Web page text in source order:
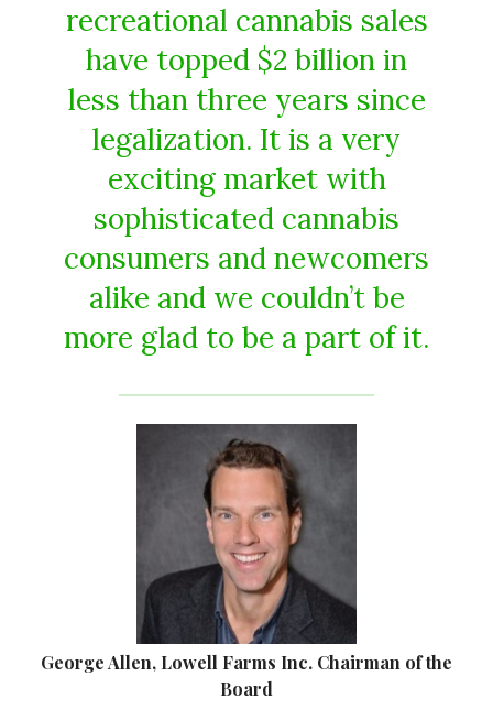
recreational cannabis sales
have topped $2 billion in
less than three years since
legalization. It is a very
exciting market with
sophisticated cannabis
consumers and newcomers
alike and we couldn’t be
more glad to be a part of it.
George Allen, Lowell Farms Inc. Chairman of the
Board